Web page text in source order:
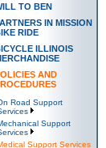
TO BEN
IN MISSION
RIDE
ILLINOIS
AND
Road Support
Support
Support Services